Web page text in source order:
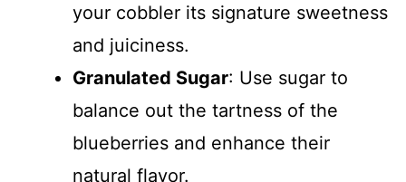
your cobbler its signature sweetness
and juiciness.
Granulated Sugar: Use sugar to
balance out the tartness of the
blueberries and enhance their
natural flavor.